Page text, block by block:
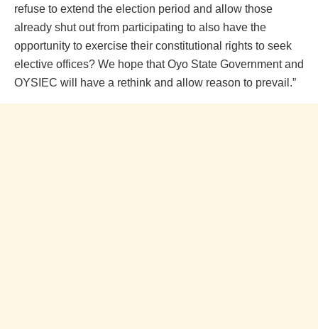
refuse to extend the election period and allow those
already shut out from participating to also have the
opportunity to exercise their constitutional rights to seek
elective offices? We hope that Oyo State Government and
OYSIEC will have a rethink and allow reason to prevail.”